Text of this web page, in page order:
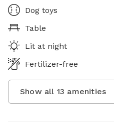
Dog toys
Table
Lit at night
Fertilizer-free
Show all 13 amenities